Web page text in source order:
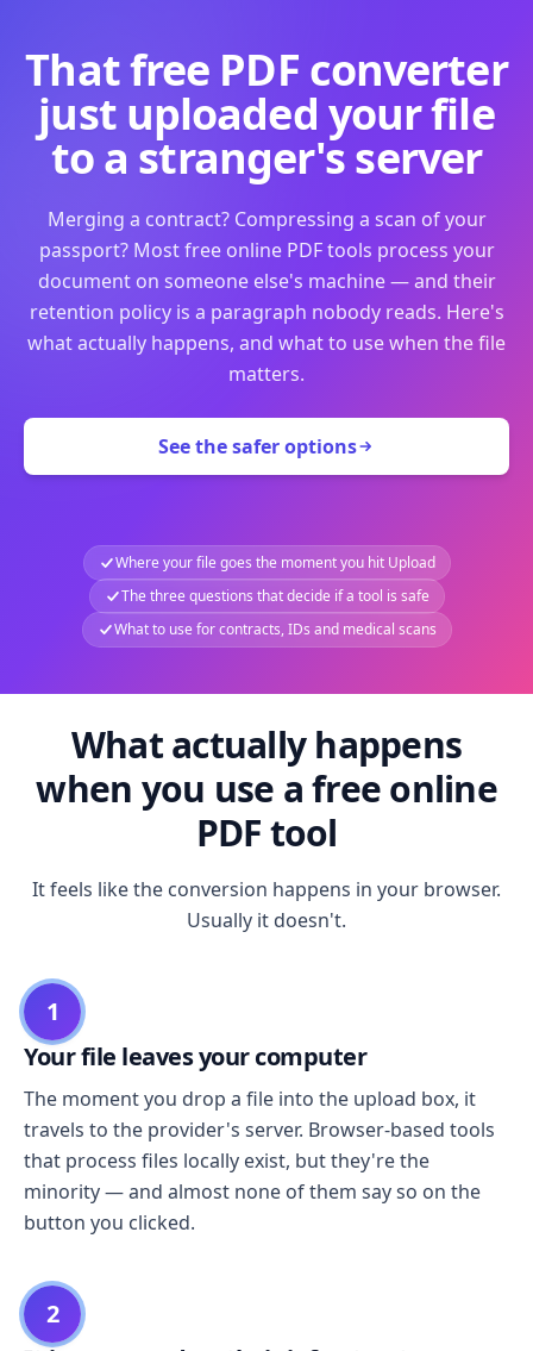
That free PDF converter
just uploaded your file
to a stranger's server
Merging a contract? Compressing a scan of your
passport? Most free online PDF tools process your
document on someone else's machine — and their
retention policy is a paragraph nobody reads. Here's
what actually happens, and what to use when the file
matters.
See the safer options
Where your file goes the moment you hit Upload
The three questions that decide if a tool is safe
What to use for contracts, IDs and medical scans
What actually happens
when you use a free online
PDF tool
It feels like the conversion happens in your browser.
Usually it doesn't.
1
Your file leaves your computer
The moment you drop a file into the upload box, it
travels to the provider's server. Browser-based tools
that process files locally exist, but they're the
minority — and almost none of them say so on the
button you clicked.
2